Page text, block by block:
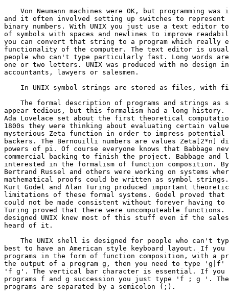
Von Neumann machines were OK, but programming was
and it often involved setting up switches to
binary numbers. With UNIX you just use a text editor
of symbols with spaces and newlines to improve
you can convert that string to a program which really
functionality of the computer. The text editor is
people who can't type particularly fast. Long words
one or two letters. UNIX was produced with no design
accountants, lawyers or salesmen.
In UNIX symbol strings are stored as files, with
The formal description of programs and strings as
appear tedious, but this formalism had a long history.
Ada Lovelace set about the first theoretical
1800s they were thinking about evaluating certain
mysterious Zeta function in order to impress potential
backers. The Bernouilli numbers are values Zeta[2*n]
powers of pi. Of course everyone knows that Babbage
commercial backing to finish the project. Babbage and
interested in the formalism of function composition.
Bertrand Russel and others were working on systems
mathematical proofs could be written as symbol
Kurt Godel and Alan Turing produced important
limitations of these formal systems. Godel proved that
could not be made consistent without forever having to
Turing proved that there were uncomputeable functions.
designed UNIX knew most of this stuff even if the
heard of it.
The UNIX shell is designed for people who can't
best to have an American style keyboard layout. If you
programs in the form of function composition, with a
the output of a program g, then you need to type
'f g'. The vertical bar character is essential. If you
programs f and g succession you just type 'f ; g '. The
programs are separated by a semicolon (;).